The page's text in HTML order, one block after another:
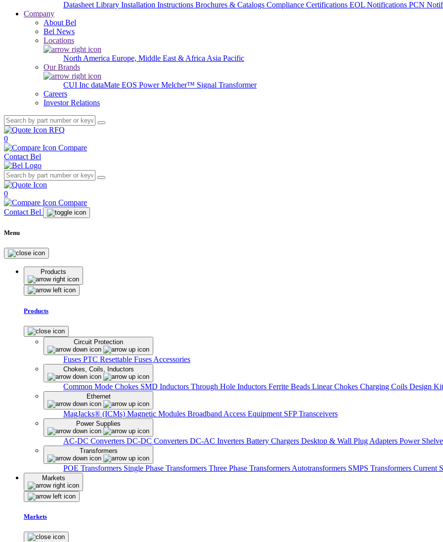
Datasheet Library Installation Instructions Brochures & Catalogs Compliance Certifications EOL Notifications PCN
Company
About Bel
Bel News
Locations
North America Europe, Middle East & Africa Asia Pacific
Our Brands
CUI Inc dataMate EOS PowerMelcher™ Signal Transformer
Careers
Investor Relations
RFQ
0
Compare
Contact Bel
0
Compare
Contact Bel
Menu
Products
Products
Circuit Protection
Fuses PTC Resettable Fuses Accessories
Chokes, Coils, Inductors
Common Mode Chokes SMD Inductors Through Hole Inductors Ferrite Beads Linear Chokes Charging Coils Design
Ethernet
MagJacks® (ICMs) Magnetic Modules Broadband Access Equipment SFP Transceivers
Power Supplies
AC-DC Converters DC-DC Converters DC-AC Inverters Battery Chargers Desktop & Wall Plug Adapters Power
Transformers
POE Transformers Single Phase Transformers Three Phase Transformers Autotransformers SMPS Transformers Current
Markets
Markets